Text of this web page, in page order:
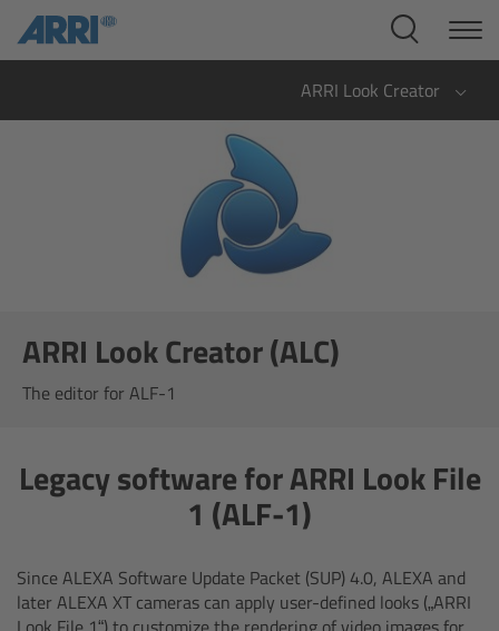
ARRI Look Creator
ARRI Look Creator (ALC)
The editor for ALF-1
Legacy software for ARRI Look File
1 (ALF-1)
Since ALEXA Software Update Packet (SUP) 4.0, ALEXA and
later ALEXA XT cameras can apply user-defined looks („ARRI
Cine Systems
ALEXA Mini LF
AMIRA
Overview